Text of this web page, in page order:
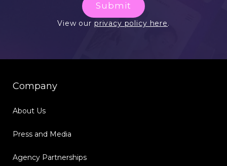
Submit
View our privacy policy here.
Company
About Us
Press and Media
Agency Partnerships